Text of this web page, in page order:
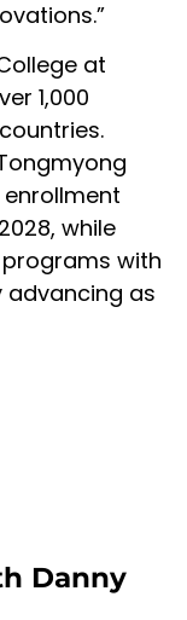
at
1,000
while
with
advancing as
Danny